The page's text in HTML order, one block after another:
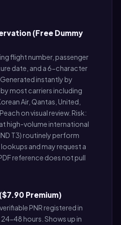
(Free Dummy
flight number, passenger
date, and a 6-character
instantly by
most carriers including
Air, Qantas, United,
on visual review. Risk:
at high-volume international
T3) routinely perform
and may request a
reference does not pull
Premium)
PNR registered in
48 hours. Shows up in